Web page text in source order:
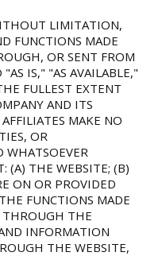
LIMITATION,
FUNCTIONS MADE
OR SENT FROM
IS," "AS AVAILABLE,"
FULLEST EXTENT
AND ITS
MAKE NO
OR
WHATSOEVER
(A) THE WEBSITE; (B)
ON OR PROVIDED
FUNCTIONS MADE
THROUGH THE
INFORMATION
THE WEBSITE,